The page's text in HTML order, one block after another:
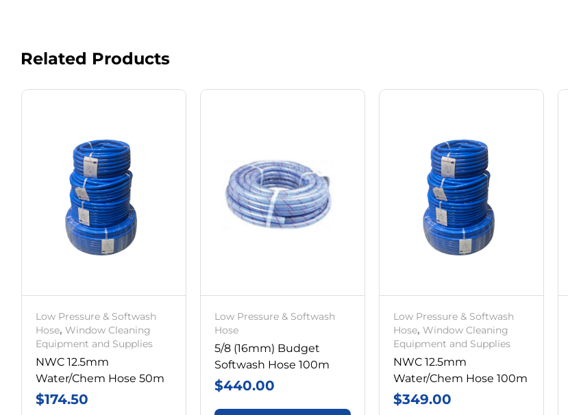
Related Products
Low Pressure & Softwash
Hose, Window Cleaning
Equipment and Supplies
NWC 12.5mm
Water/Chem Hose 50m
$174.50
Low Pressure & Softwash
Hose
5/8 (16mm) Budget
Softwash Hose 100m
$440.00
Low Pressure & Softwash
Hose, Window Cleaning
Equipment and Supplies
NWC 12.5mm
Water/Chem Hose 100m
$349.00